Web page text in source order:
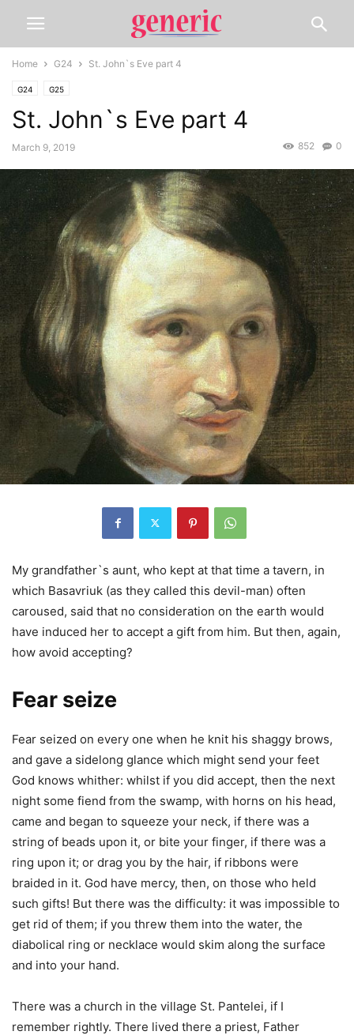
Home G24 St. John`s Eve part 4
G24 G25
St. John`s Eve part 4
March 9, 2019 0
852
My grandfather`s aunt, who kept at that time a tavern, in
which Basavriuk (as they called this devil-man) often
caroused, said that no consideration on the earth would
have induced her to accept a gift from him. But then, again,
how avoid accepting?
Fear seize
Fear seized on every one when he knit his shaggy brows,
and gave a sidelong glance which might send your feet
God knows whither: whilst if you did accept, then the next
night some fiend from the swamp, with horns on his head,
came and began to squeeze your neck, if there was a
string of beads upon it, or bite your finger, if there was a
ring upon it; or drag you by the hair, if ribbons were
braided in it. God have mercy, then, on those who held
such gifts! But there was the difficulty: it was impossible to
get rid of them; if you threw them into the water, the
diabolical ring or necklace would skim along the surface
and into your hand.
There was a church in the village St. Pantelei, if I
remember rightly. There lived there a priest, Father